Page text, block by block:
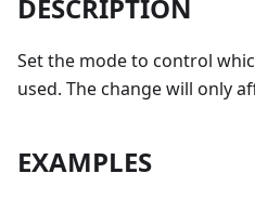
DESCRIPTION
Set the mode to control
used. The change will only
EXAMPLES